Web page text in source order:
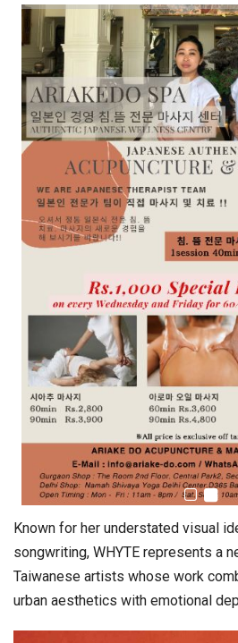
Known for her understated visual
songwriting, WHYTE represents a
Taiwanese artists whose work
urban aesthetics with emotional